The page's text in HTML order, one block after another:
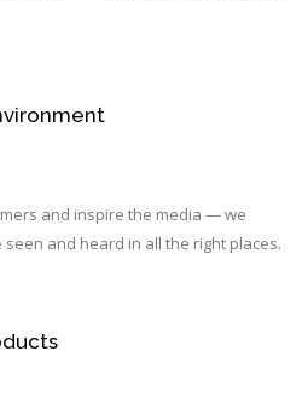
and inspire the media — we
and heard in all the right places.